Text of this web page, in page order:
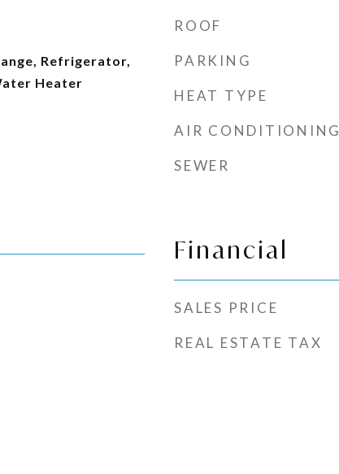
Refrigerator,
Heater
ROOF
PARKING
HEAT TYPE
AIR CONDITIONING
SEWER
Financial
SALES PRICE
REAL ESTATE TAX